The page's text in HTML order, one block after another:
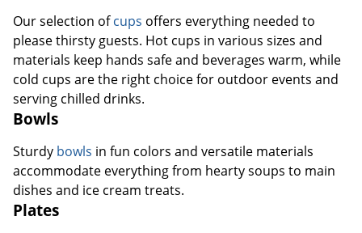
Our selection ofcups offers everything needed to
please thirsty guests. Hot cups in various sizes and
materials keep hands safe and beverages warm, while
cold cups are the right choice for outdoor events and
serving chilled drinks.
Bowls
Sturdy bowls in fun colors and versatile materials
accommodate everything from hearty soups to main
dishes and ice cream treats.
Plates